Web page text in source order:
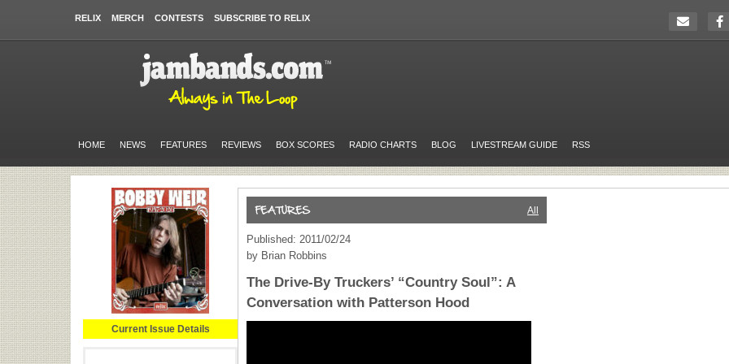
RELIX MERCH CONTESTS SUBSCRIBE TO RELIX
HOME NEWS FEATURES REVIEWS BOX SCORES RADIO CHARTS BLOG LIVESTREAM GUIDE RSS
Current Issue Details
All
Published: 2011/02/24
by Brian Robbins
The Drive-By Truckers’ “Country Soul”: A
Conversation with Patterson Hood